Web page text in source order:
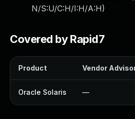
N/S:U/C:H/I:H/A:H)
Covered by Rapid7
Product Vendor
Oracle Solaris —